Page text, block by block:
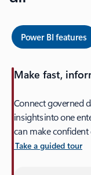
Power BI features
Make fast,
Connect governed
insights into one
can make confident
Take a guided tour